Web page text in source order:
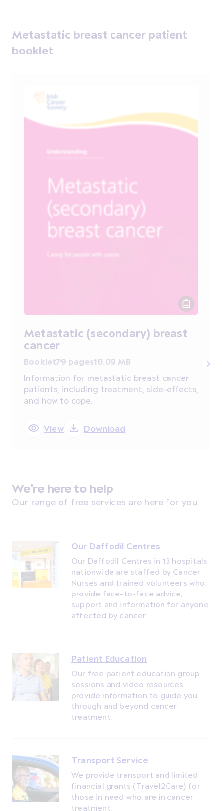
Metastatic breast cancer patient
booklet
Metastatic (secondary) breast
cancer
Booklet79 pages10.09 MB
Information for metastatic breast cancer
patients, including treatment, side-effects,
and how to cope.
View Download
We're here to help
Our range of free services are here for you
Our Daffodil Centres
Our Daffodil Centres in 13 hospitals
nationwide are staffed by Cancer
Nurses and trained volunteers who
provide face-to-face advice,
support and information for anyone
affected by cancer
Patient Education
Our free patient education group
sessions and video resources
provide information to guide you
through and beyond cancer
treatment.
Transport Service
We provide transport and limited
financial grants (Travel2Care) for
those in need who are in cancer
treatment.